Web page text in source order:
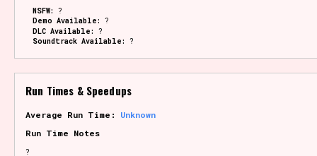
NSFW: ?
Demo Available: ?
DLC Available: ?
Soundtrack Available: ?
Run Times & Speedups
Average Run Time: Unknown
Run Time Notes
?